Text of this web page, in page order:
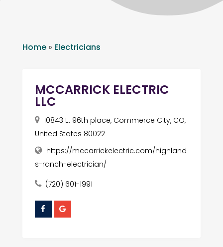
Home» Electricians
MCCARRICK ELECTRIC
LLC
10843 E. 96th place, Commerce City, CO,
United States 80022
https://mccarrickelectric.com/highland
s-ranch-electrician/
(720) 601-1991